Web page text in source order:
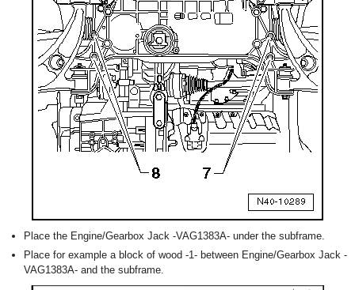
Place the Engine/Gearbox Jack -VAG1383A- under the subframe.
Place for example a block of wood -1- between Engine/Gearbox Jack -
VAG1383A- and the subframe.